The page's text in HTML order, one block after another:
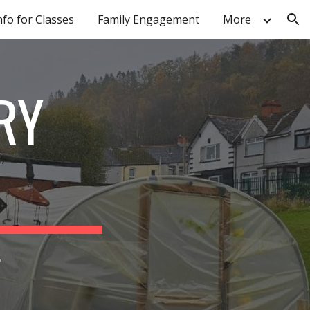
for Classes Family Engagement More